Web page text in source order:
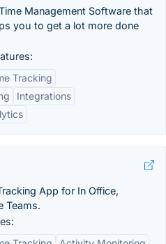
Management Software that
you to get a lot more done
Tracking
Integrations
App for In Office,
Teams.